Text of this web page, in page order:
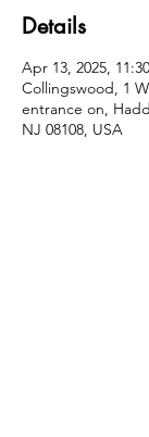
Details
Apr 13, 2025,
Collingswood, 1
entrance on,
NJ 08108, USA